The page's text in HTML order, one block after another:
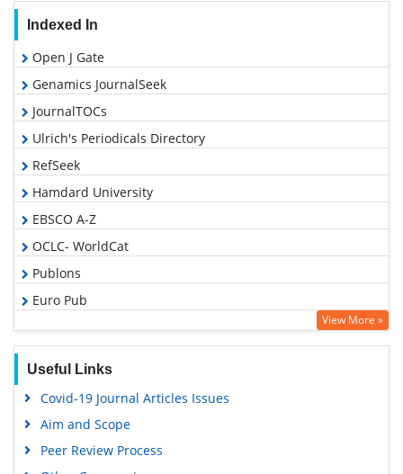
Indexed In
Open J Gate
Genamics JournalSeek
JournalTOCs
Ulrich's Periodicals Directory
RefSeek
Hamdard University
EBSCO A-Z
OCLC- WorldCat
Publons
Euro Pub
Google Scholar
View More »
Useful Links
Covid-19 Journal Articles Issues
Aim and Scope
Peer Review Process